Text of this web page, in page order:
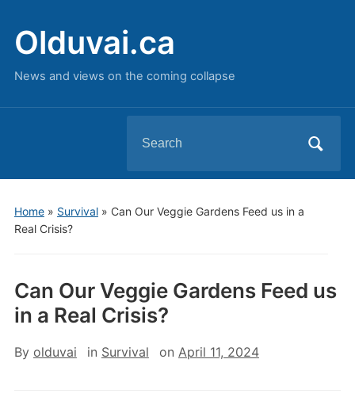
Olduvai.ca
News and views on the coming collapse
for:
Home» Survival» Can Our Veggie Gardens Feed us in a
Real Crisis?
Can Our Veggie Gardens Feed us
in a Real Crisis?
By olduvai in Survival on April 11, 2024